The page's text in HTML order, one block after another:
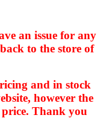
an issue for any
to the store of
and in stock
however the
Thank you